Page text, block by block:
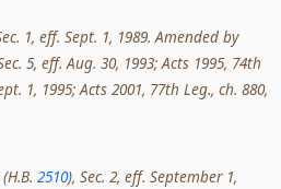
1, eff. Sept. 1, 1989. Amended by
5, eff. Aug. 30, 1993; Acts 1995, 74th
1, 1995; Acts 2001, 77th Leg., ch. 880,
2510), Sec. 2, eff. September 1,